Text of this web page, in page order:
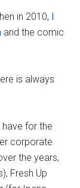
in 2010, I
and the comic
is always
for the
corporate
the years,
Fresh Up